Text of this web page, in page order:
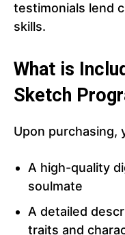
testimonials lend
skills.
What is
Sketch
Upon purchasing,
A high-quality
soulmate
A detailed
traits and